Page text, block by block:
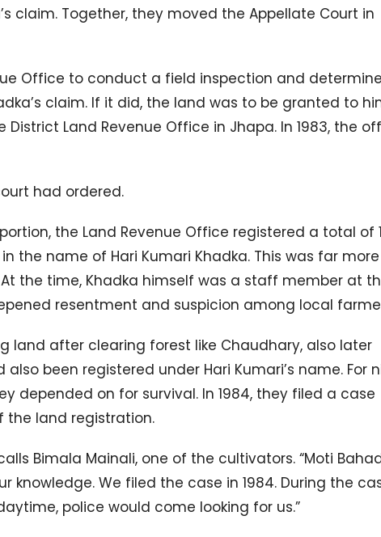
claim. Together, they moved the Appellate Court in
Office to conduct a field inspection and determine
claim. If it did, the land was to be granted to
Land Revenue Office in Jhapa. In 1983, the
had ordered.
the Land Revenue Office registered a total of
the name of Hari Kumari Khadka. This was far more
the time, Khadka himself was a staff member at
resentment and suspicion among local
land after clearing forest like Chaudhary, also later
been registered under Hari Kumari’s name. For
depended on for survival. In 1984, they filed a case
the land registration.
Bimala Mainali, one of the cultivators. “Moti
We filed the case in 1984. During the
police would come looking for us.”